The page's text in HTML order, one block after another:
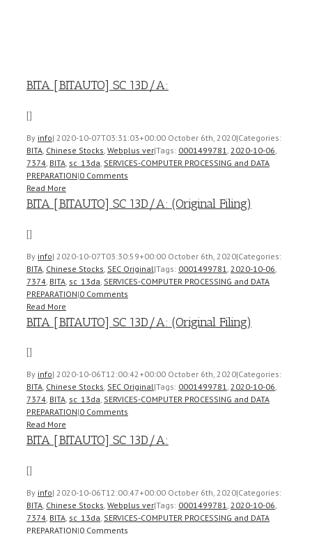
BITA [BITAUTO] SC 13D/A:
[]
By info| 2020-10-07T03:31:03+00:00 October 6th, 2020|Categories:
BITA Chinese Stocks Webplus ver|Tags: 0001499781 2020-10-06
7374 BITA sc_13da SERVICES-COMPUTER PROCESSING and DATA
PREPARATION|0 Comments
Read More
BITA [BITAUTO] SC 13D/A: (Original Filing)
[]
By info| 2020-10-07T03:30:59+00:00 October 6th, 2020|Categories:
BITA Chinese Stocks SEC Original |Tags: 0001499781 2020-10-06
7374 BITA sc_13da SERVICES-COMPUTER PROCESSING and DATA
PREPARATION|0 Comments
Read More
BITA [BITAUTO] SC 13D/A: (Original Filing)
[]
By info| 2020-10-06T12:00:42+00:00 October 6th, 2020|Categories:
BITA, Chinese Stocks, SEC Original|Tags: 0001499781, 2020-10-06,
7374, BITA, sc_13da, SERVICES-COMPUTER PROCESSING and DATA
PREPARATION|0 Comments
Read More
BITA [BITAUTO] SC 13D/A:
[]
By info| 2020-10-06T12:00:47+00:00 October 6th, 2020|Categories:
BITA, Chinese Stocks, Webplus ver|Tags: 0001499781, 2020-10-06,
7374, BITA, sc_13da, SERVICES-COMPUTER PROCESSING and DATA
PREPARATION|0 Comments